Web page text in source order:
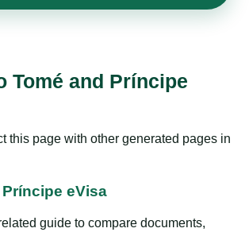
Tomé and Príncipe
this page with other generated pages in
eVisa
guide to compare documents,